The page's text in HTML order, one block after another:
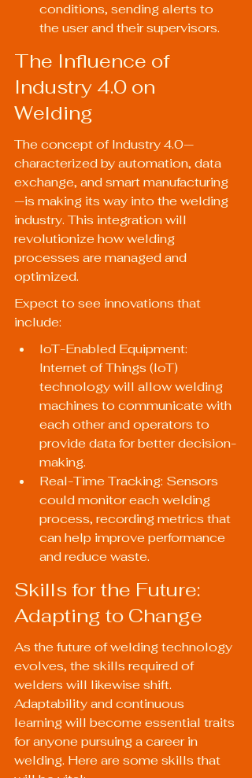
conditions, sending alerts to
the user and their supervisors.
The Influence of
Industry 4.0 on
Welding
The concept of Industry 4.0—
characterized by automation, data
exchange, and smart manufacturing
—is making its way into the welding
industry. This integration will
revolutionize how welding
processes are managed and
optimized.
Expect to see innovations that
include:
IoT-Enabled Equipment:
Internet of Things (IoT)
technology will allow welding
machines to communicate with
each other and operators to
provide data for better decision-
making.
Real-Time Tracking: Sensors
could monitor each welding
process, recording metrics that
can help improve performance
and reduce waste.
Skills for the Future:
Adapting to Change
As the future of welding technology
evolves, the skills required of
welders will likewise shift.
Adaptability and continuous
learning will become essential traits
for anyone pursuing a career in
welding. Here are some skills that